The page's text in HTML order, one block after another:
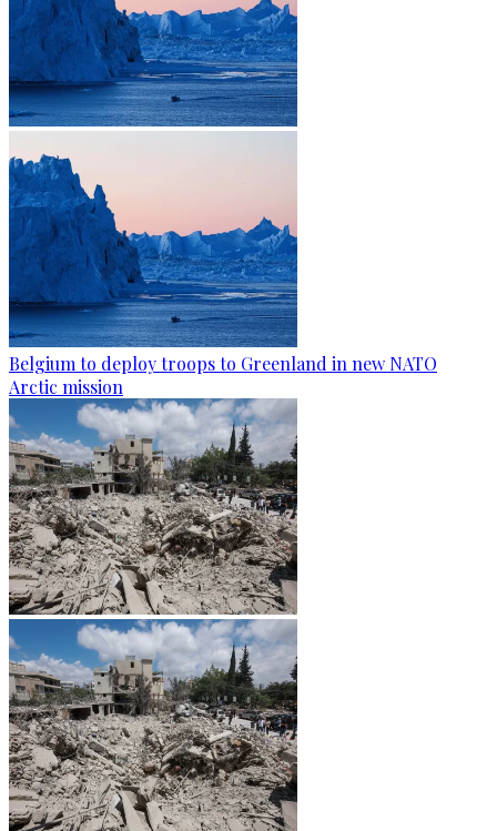
Belgium to deploy troops to Greenland in new NATO
Arctic mission